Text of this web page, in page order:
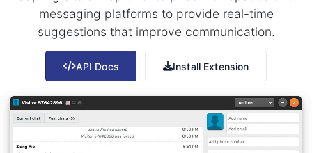
messaging platforms to provide real-time
suggestions that improve communication.
API Docs Install Extension